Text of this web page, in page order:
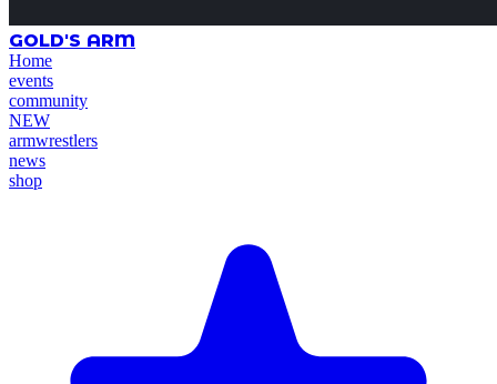
GOLD'S ARM
Home
events
community
NEW
armwrestlers
news
shop